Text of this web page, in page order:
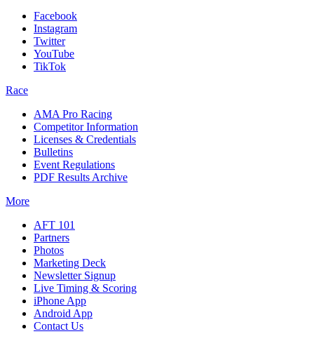
Facebook
Instagram
Twitter
YouTube
TikTok
Race
AMA Pro Racing
Competitor Information
Licenses & Credentials
Bulletins
Event Regulations
PDF Results Archive
More
AFT 101
Partners
Photos
Marketing Deck
Newsletter Signup
Live Timing & Scoring
iPhone App
Android App
Contact Us